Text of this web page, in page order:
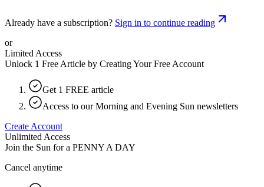
Already have a subscription? Sign in to continue reading
or
Limited Access
Unlock 1 Free Article by Creating Your Free Account
Get 1 FREE article
Access to our Morning and Evening Sun newsletters
Create Account
Unlimited Access
Join the Sun for a PENNY A DAY
Cancel anytime